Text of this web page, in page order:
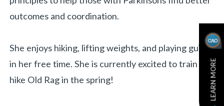
outcomes and coordination.
She enjoys hiking, lifting weights, and playing guitar
in her free time. She is currently excited to train to
hike Old Rag in the spring!
LEARN MORE